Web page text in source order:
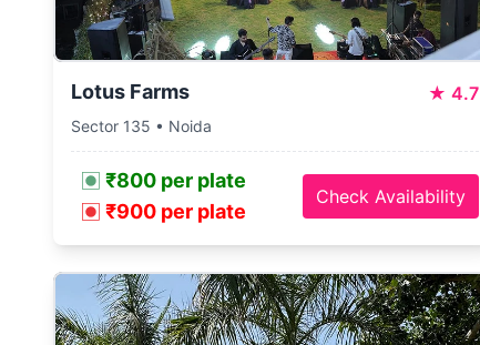
Lotus Farms ★ 4.7
Sector 135 • Noida
₹800 per plate
₹900 per plate
Check Availability